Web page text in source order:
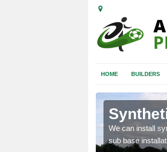
HOME BUILDERS
We can install
sub base